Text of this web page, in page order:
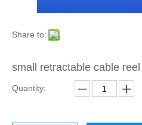
Share to:
small retractable cable reel
Quantity: